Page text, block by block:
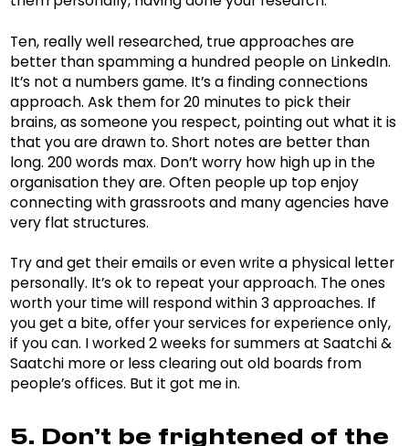
Ten, really well researched, true approaches are
better than spamming a hundred people on LinkedIn.
It’s not a numbers game. It’s a finding connections
approach. Ask them for 20 minutes to pick their
brains, as someone you respect, pointing out what it is
that you are drawn to. Short notes are better than
long. 200 words max. Don’t worry how high up in the
organisation they are. Often people up top enjoy
connecting with grassroots and many agencies have
very flat structures.
Try and get their emails or even write a physical letter
personally. It’s ok to repeat your approach. The ones
worth your time will respond within 3 approaches. If
you get a bite, offer your services for experience only,
if you can. I worked 2 weeks for summers at Saatchi &
Saatchi more or less clearing out old boards from
people’s offices. But it got me in.
5. Don’t be frightened of the